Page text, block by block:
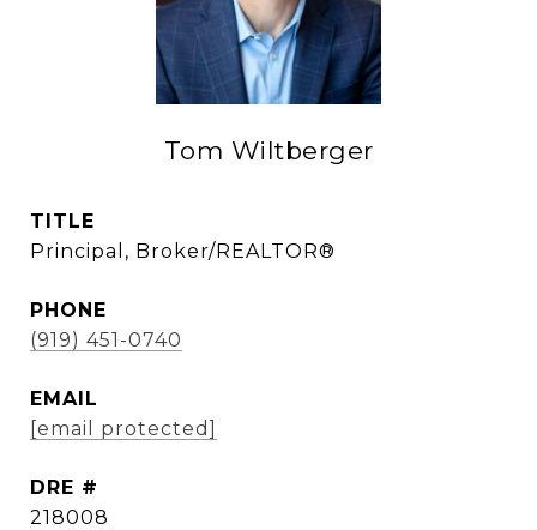
Tom Wiltberger
TITLE
Principal, Broker/REALTOR®
PHONE
(919) 451-0740
EMAIL
[email protected]
DRE #
218008